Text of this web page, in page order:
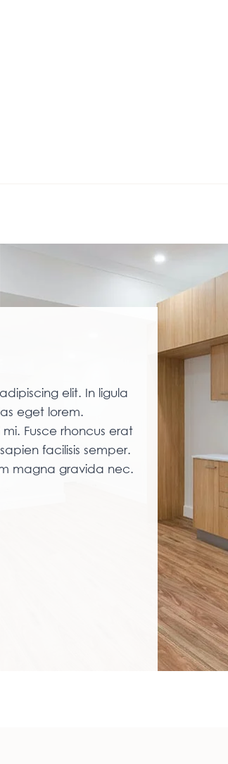
elit. In ligula
eget lorem.
Fusce rhoncus erat
facilisis semper.
magna gravida nec.